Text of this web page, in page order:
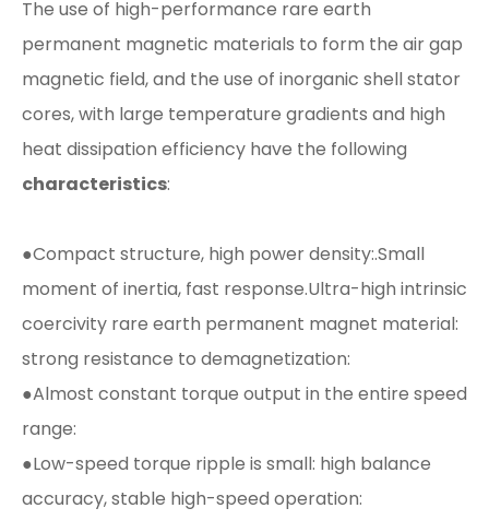
The use of high-performance rare earth
permanent magnetic materials to form the air gap
magnetic field, and the use of inorganic shell stator
cores, with large temperature gradients and high
heat dissipation efficiency have the following
characteristics:
●Compact structure, high power density:.Small
moment of inertia, fast response.Ultra-high intrinsic
coercivity rare earth permanent magnet material:
strong resistance to demagnetization:
●Almost constant torque output in the entire speed
range:
●Low-speed torque ripple is small: high balance
accuracy, stable high-speed operation: